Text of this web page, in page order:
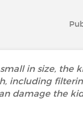
in size, the
including
damage the